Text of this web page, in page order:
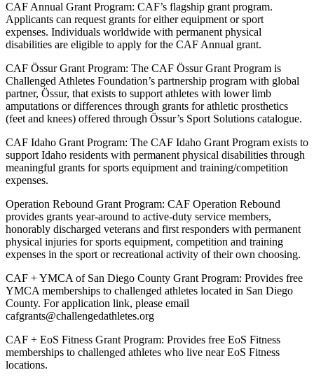
CAF Annual Grant Program: CAF’s flagship grant program.
Applicants can request grants for either equipment or sport
expenses. Individuals worldwide with permanent physical
disabilities are eligible to apply for the CAF Annual grant.
CAF Össur Grant Program: The CAF Össur Grant Program is
Challenged Athletes Foundation’s partnership program with global
partner, Össur, that exists to support athletes with lower limb
amputations or differences through grants for athletic prosthetics
(feet and knees) offered through Össur’s Sport Solutions catalogue.
CAF Idaho Grant Program: The CAF Idaho Grant Program exists to
support Idaho residents with permanent physical disabilities through
meaningful grants for sports equipment and training/competition
expenses.
Operation Rebound Grant Program: CAF Operation Rebound
provides grants year-around to active-duty service members,
honorably discharged veterans and first responders with permanent
physical injuries for sports equipment, competition and training
expenses in the sport or recreational activity of their own choosing.
CAF + YMCA of San Diego County Grant Program: Provides free
YMCA memberships to challenged athletes located in San Diego
County. For application link, please email
cafgrants@challengedathletes.org
CAF + EoS Fitness Grant Program: Provides free EoS Fitness
memberships to challenged athletes who live near EoS Fitness
locations.